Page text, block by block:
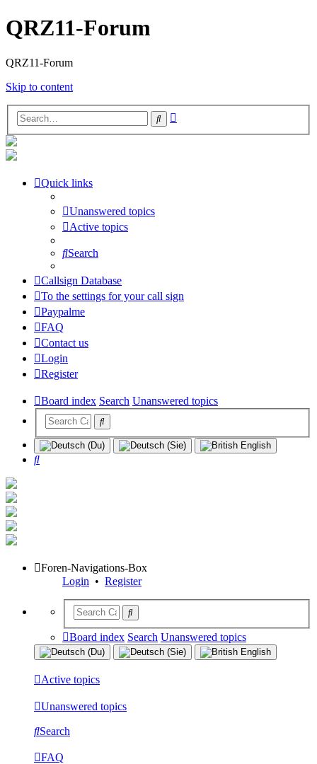
QRZ11-Forum
QRZ11-Forum
Skip to content
Search
Quick links
Unanswered topics
Active topics
Search
Callsign Database
To the settings for your call sign
Paypalme
FAQ
Contact us
Login
Register
Board index Search Unanswered topics
Search
Foren-Navigations-Box
Login • Register
Board index Search Unanswered topics
Active topics
Unanswered topics
Search
FAQ